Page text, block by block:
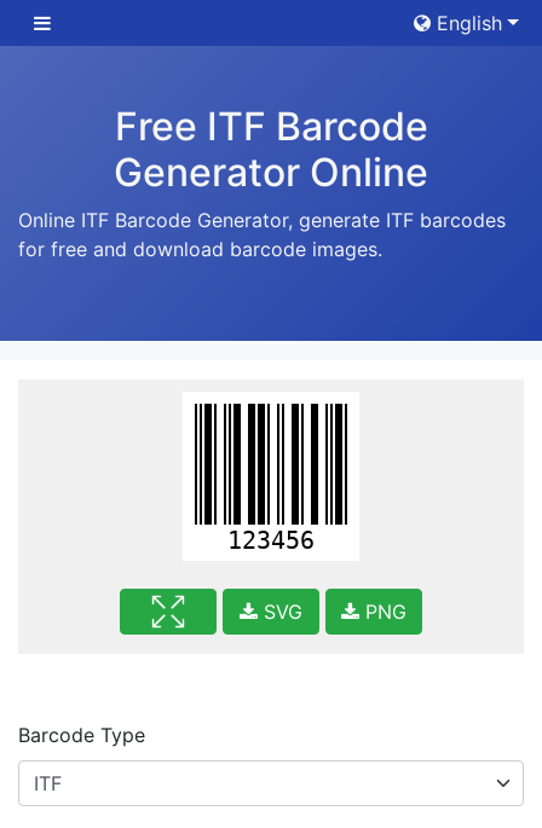
English
Free ITF Barcode
Generator Online
Online ITF Barcode Generator, generate ITF barcodes
for free and download barcode images.
123456
SVG PNG
Barcode Type